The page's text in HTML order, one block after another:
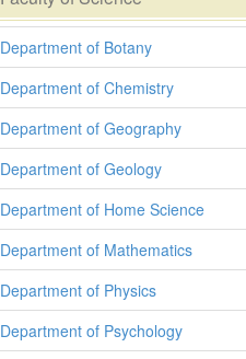
Department of Botany
Department of Chemistry
Department of Geography
Department of Geology
Department of Home Science
Department of Mathematics
Department of Physics
Department of Psychology